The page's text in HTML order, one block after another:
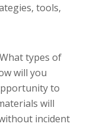
tools,
types of
will you
to
will
incident